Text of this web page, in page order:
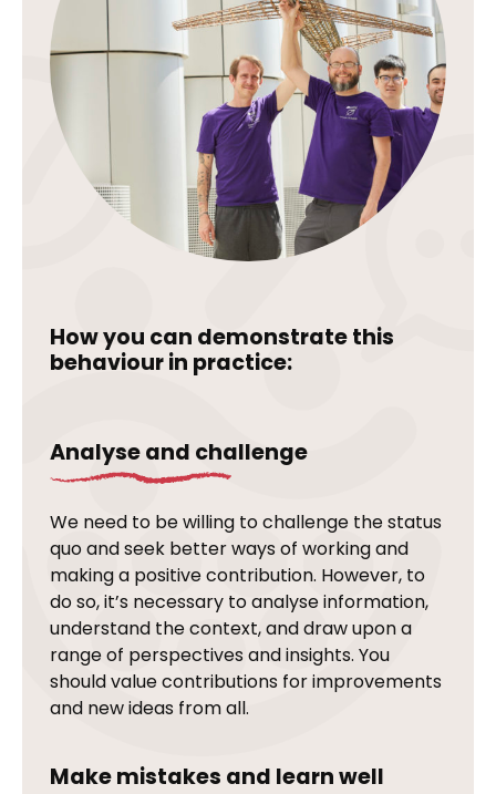
How you can demonstrate this
behaviour in practice:
Analyse and challenge
We need to be willing to challenge the status
quo and seek better ways of working and
making a positive contribution. However, to
do so, it’s necessary to analyse information,
understand the context, and draw upon a
range of perspectives and insights. You
should value contributions for improvements
and new ideas from all.
Make mistakes and learn well